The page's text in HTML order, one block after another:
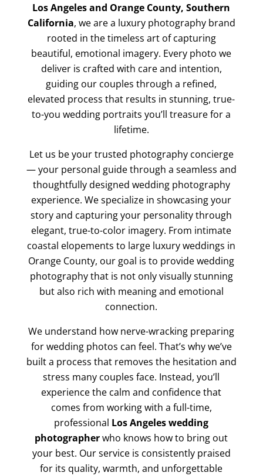
Los Angeles and Orange County, Southern
California, we are a luxury photography brand
rooted in the timeless art of capturing
beautiful, emotional imagery. Every photo we
deliver is crafted with care and intention,
guiding our couples through a refined,
elevated process that results in stunning, true-
to-you wedding portraits you’ll treasure for a
lifetime.
Let us be your trusted photography concierge
— your personal guide through a seamless and
thoughtfully designed wedding photography
experience. We specialize in showcasing your
story and capturing your personality through
elegant, true-to-color imagery. From intimate
coastal elopements to large luxury weddings in
Orange County, our goal is to provide wedding
photography that is not only visually stunning
but also rich with meaning and emotional
connection.
We understand how nerve-wracking preparing
for wedding photos can feel. That’s why we’ve
built a process that removes the hesitation and
stress many couples face. Instead, you’ll
experience the calm and confidence that
comes from working with a full-time,
professional Los Angeles wedding
photographerwho knows how to bring out
your best. Our service is consistently praised
for its quality, warmth, and unforgettable